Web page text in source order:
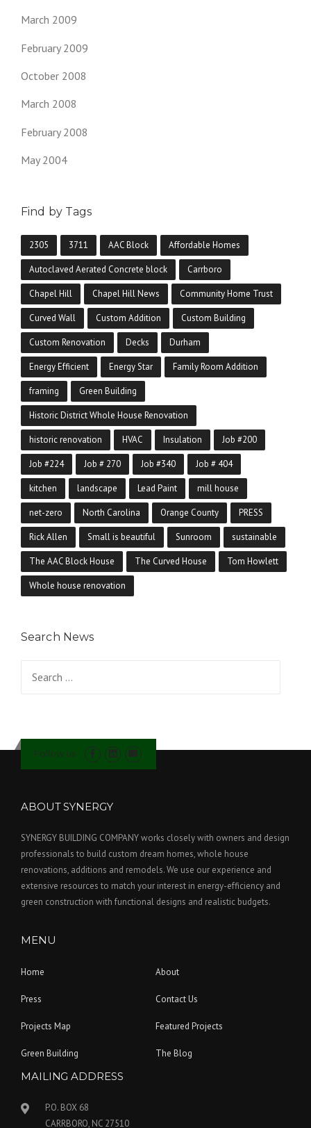
March 2009
February 2009
October 2008
March 2008
February 2008
May 2004
Find by Tags
2305 3711 AAC Block Affordable Homes
Autoclaved Aerated Concrete block Carrboro
Chapel Hill Chapel Hill News Community Home Trust
Curved Wall Custom Addition Custom Building
Custom Renovation Decks Durham
Energy Efficient Energy Star Family Room Addition
framing Green Building
Historic District Whole House Renovation
historic renovation HVAC Insulation Job #200
Job #224 Job # 270 Job #340 Job # 404
kitchen landscape Lead Paint mill house
net-zero North Carolina Orange County PRESS
Rick Allen Small is beautiful Sunroom sustainable
The AAC Block House The Curved House Tom Howlett
Whole house renovation
Search News
Follow us
ABOUT SYNERGY
SYNERGY BUILDING COMPANY works closely with owners and design
professionals to build custom dream homes, whole house
renovations, additions and remodels. We use our experience and
extensive resources to match your interest in energy-efficiency and
green construction with functional designs and realistic budgets.
MENU
Home About
Press Contact Us
Projects Map Featured Projects
Green Building The Blog
MAILING ADDRESS
P.O. BOX 68
CARRBORO, NC 27510